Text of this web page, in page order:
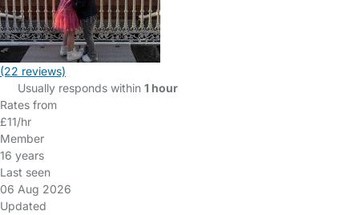
(22 reviews)
Usually responds within 1 hour
Rates from
£11/hr
Member
16 years
Last seen
06 Aug 2026
Updated